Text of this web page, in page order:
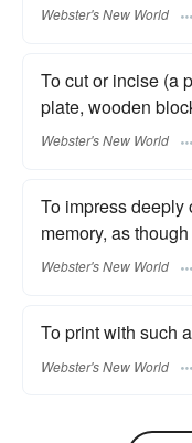
Webster's New World
To cut or incise (a
plate, wooden
Webster's New World
To impress deeply
memory, as
Webster's New World
To print with such
Webster's New World